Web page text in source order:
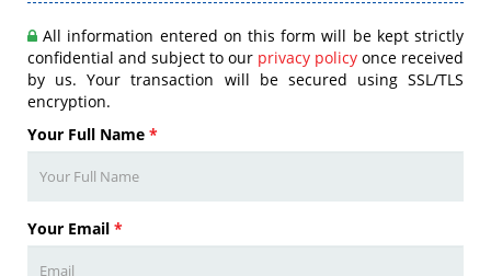
All information entered on this form will be kept strictly
confidential and subject to our privacy policy once received
by us. Your transaction will be secured using SSL/TLS
encryption.
Your Full Name *
Your Email *